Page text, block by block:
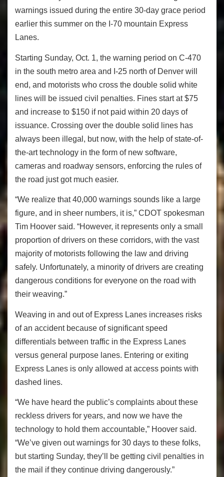
warnings issued during the entire 30-day grace period
earlier this summer on the I-70 mountain Express
Lanes.
Starting Sunday, Oct. 1, the warning period on C-470
in the south metro area and I-25 north of Denver will
end, and motorists who cross the double solid white
lines will be issued civil penalties. Fines start at $75
and increase to $150 if not paid within 20 days of
issuance. Crossing over the double solid lines has
always been illegal, but now, with the help of state-of-
the-art technology in the form of new software,
cameras and roadway sensors, enforcing the rules of
the road just got much easier.
“We realize that 40,000 warnings sounds like a large
figure, and in sheer numbers, it is,” CDOT spokesman
Tim Hoover said. “However, it represents only a small
proportion of drivers on these corridors, with the vast
majority of motorists following the law and driving
safely. Unfortunately, a minority of drivers are creating
dangerous conditions for everyone on the road with
their weaving.”
Weaving in and out of Express Lanes increases risks
of an accident because of significant speed
differentials between traffic in the Express Lanes
versus general purpose lanes. Entering or exiting
Express Lanes is only allowed at access points with
dashed lines.
“We have heard the public’s complaints about these
reckless drivers for years, and now we have the
technology to hold them accountable,” Hoover said.
“We’ve given out warnings for 30 days to these folks,
but starting Sunday, they’ll be getting civil penalties in
the mail if they continue driving dangerously.”